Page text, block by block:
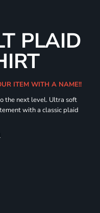
PLAID
ITEM WITH A NAME!!
the next level. Ultra soft
with a classic plaid